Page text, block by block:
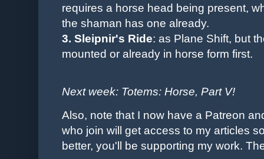
requires a horse head being present,
the shaman has one already.
3. Sleipnir's Ride: as Plane Shift, but
mounted or already in horse form first.
Next week: Totems: Horse, Part V!
Also, note that I now have a Patreon
who join will get access to my articles
better, you'll be supporting my work.